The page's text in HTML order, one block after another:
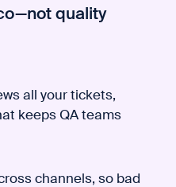
quality
all your tickets,
keeps QA teams
channels, so bad